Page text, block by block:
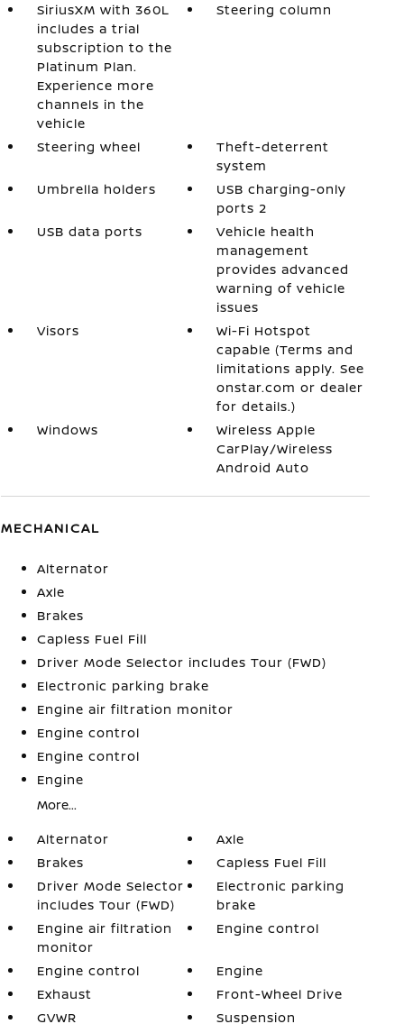
SiriusXM with 360L
includes a trial
subscription to the
Platinum Plan.
Experience more
channels in the
vehicle
Steering column
Steering wheel
Theft-deterrent
system
Umbrella holders
USB charging-only
ports 2
USB data ports
Vehicle health
management
provides advanced
warning of vehicle
issues
Visors
Wi-Fi Hotspot
capable (Terms and
limitations apply. See
onstar.com or dealer
for details.)
Windows
Wireless Apple
CarPlay/Wireless
Android Auto
MECHANICAL
Alternator
Axle
Brakes
Capless Fuel Fill
Driver Mode Selector includes Tour (FWD)
Electronic parking brake
Engine air filtration monitor
Engine control
Engine control
Engine
More...
Alternator
Axle
Brakes
Capless Fuel Fill
Driver Mode Selector
includes Tour (FWD)
Electronic parking
brake
Engine air filtration
monitor
Engine control
Engine control
Engine
Exhaust
Front-Wheel Drive
GVWR
Suspension